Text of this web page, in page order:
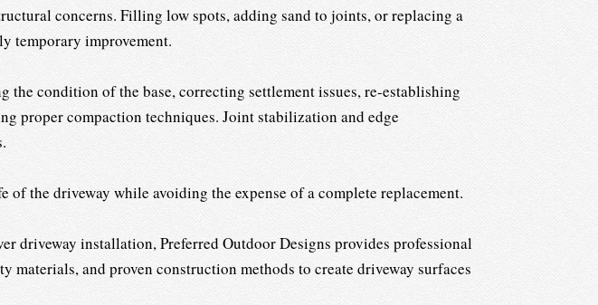
concerns. Filling low spots, adding sand to joints, or replacing a
temporary improvement.
condition of the base, correcting settlement issues, re-establishing
proper compaction techniques. Joint stabilization and edge
the driveway while avoiding the expense of a complete replacement.
driveway installation, Preferred Outdoor Designs provides professional
and proven construction methods to create driveway surfaces